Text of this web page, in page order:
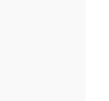
in this